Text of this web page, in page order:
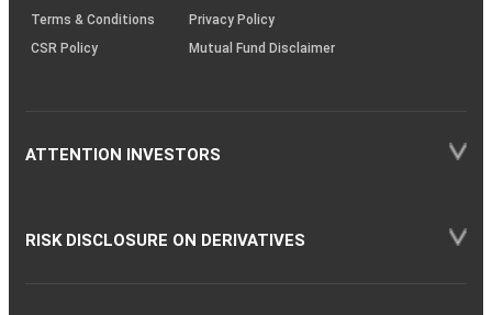
Terms & Conditions
Privacy Policy
CSR Policy
Mutual Fund Disclaimer
ATTENTION INVESTORS
RISK DISCLOSURE ON DERIVATIVES